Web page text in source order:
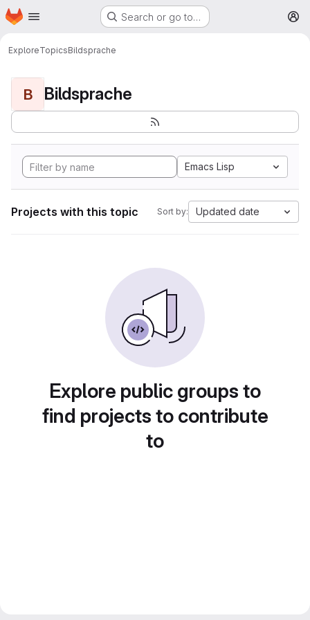
Skip to main content
Homepage Search or go to…
ExploreTopicsBildsprache
B Bildsprache
Emacs Lisp
Projects with this topic Sort by: Updated date
Explore public groups to
find projects to contribute
to